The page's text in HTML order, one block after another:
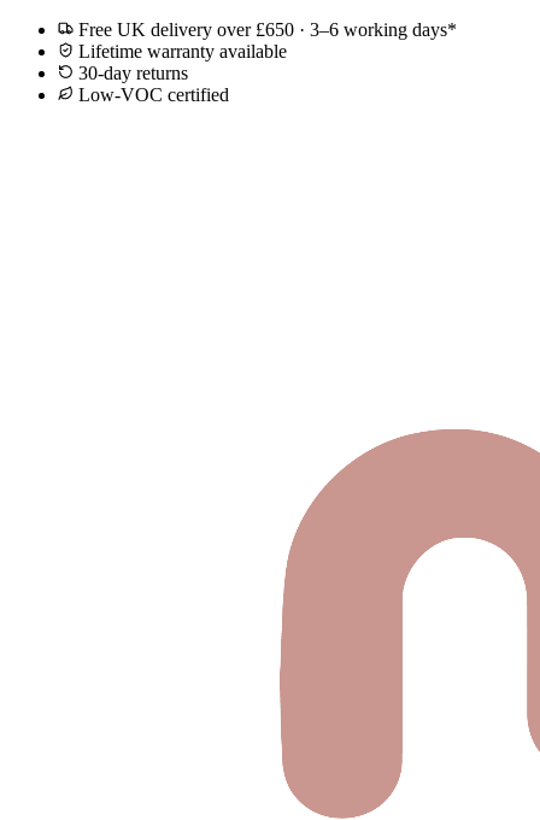
Free UK delivery over £650 · 3–6 working days*
Lifetime warranty available
30-day returns
Low-VOC certified